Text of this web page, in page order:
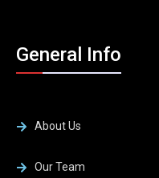
General Info
About Us
Our Team